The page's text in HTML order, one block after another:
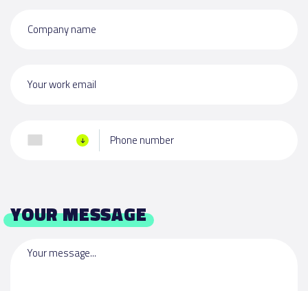
Company name
Your work email
Phone number
YOUR MESSAGE
Your message...